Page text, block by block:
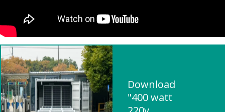
Download
"400 watt